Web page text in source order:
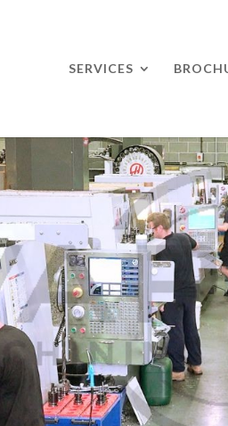
SERVICES